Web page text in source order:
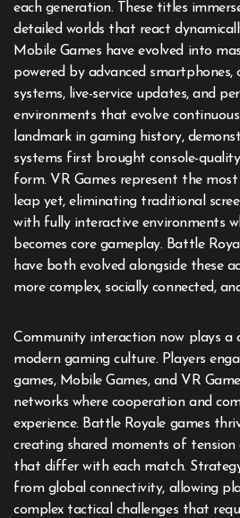
each generation. These titles
detailed worlds that react
Mobile Games have evolved into
powered by advanced
systems, live-service updates, and
environments that evolve
landmark in gaming history,
systems first brought console-
form. VR Games represent the most
leap yet, eliminating traditional
with fully interactive environments
becomes core gameplay. Battle
have both evolved alongside these
more complex, socially connected,
Community interaction now plays a
modern gaming culture. Players
games, Mobile Games, and VR
networks where cooperation and
experience. Battle Royale games
creating shared moments of
that differ with each match.
from global connectivity, allowing
complex tactical challenges that